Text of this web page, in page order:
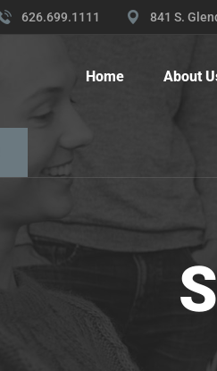
626.699.1111 841 S.
Home About